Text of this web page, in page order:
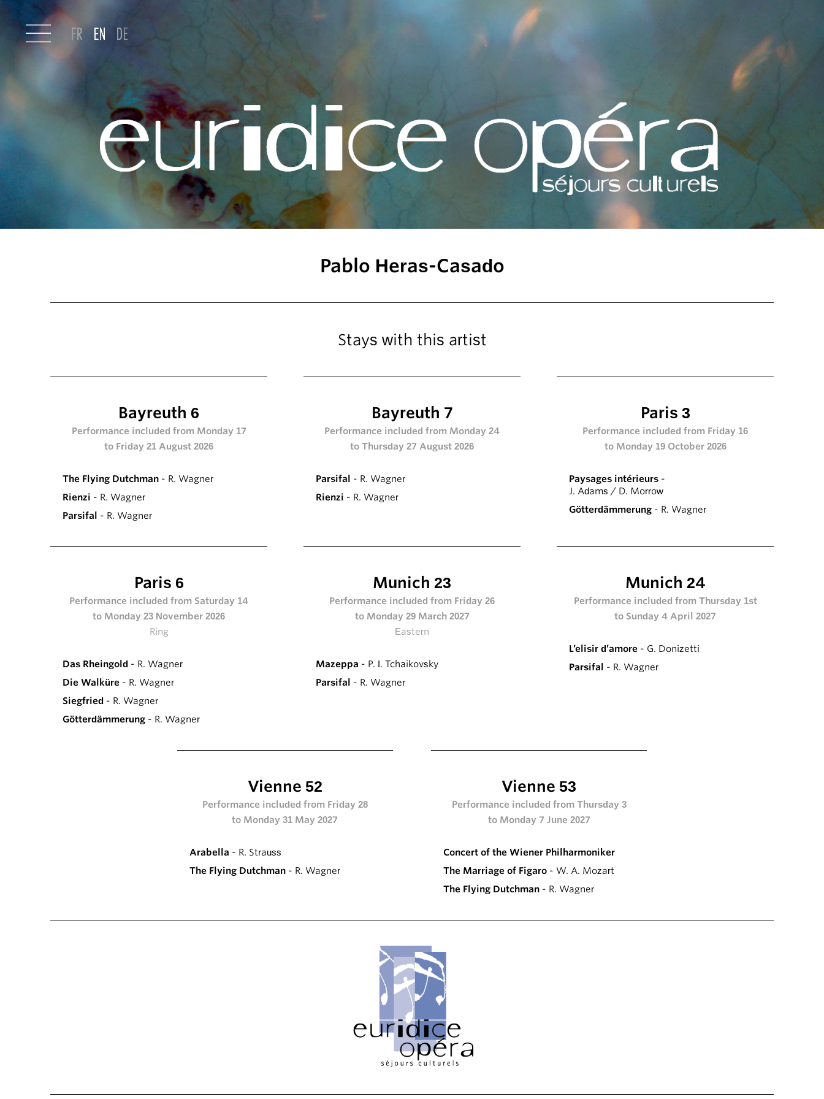
Pablo Heras-Casado
Stays with this artist
Bayreuth 6
Performance included from Monday 17
to Friday 21 August 2026
The Flying Dutchman - R. Wagner
Rienzi - R. Wagner
Parsifal
- R. Wagner
Bayreuth 7
Performance included from Monday 24
to Thursday 27 August 2026
Parsifal
- R. Wagner
Rienzi - R. Wagner
Paris 3
Performance included from Friday 16
to Monday 19 October 2026
Paysages intérieurs -
J. Adams / D. Morrow
Götterdämmerung - R. Wagner
Paris 6
Performance included from Saturday 14
to Monday 23 November 2026
Ring
Das Rheingold - R. Wagner
Die Walküre - R. Wagner
Siegfried - R. Wagner
Götterdämmerung - R. Wagner
Munich 23
Performance included from Friday 26
to Monday 29 March 2027
Eastern
Mazeppa - P. I. Tchaikovsky
Parsifal
- R. Wagner
Munich 24
Performance included from Thursday 1st
to Sunday 4 April 2027
L’elisir d’amore - G. Donizetti
Parsifal
- R. Wagner
Vienne 52
Performance included from Friday 28
to Monday 31 May 2027
Arabella - R. Strauss
The Flying Dutchman- R. Wagner
Vienne 53
Performance included from Thursday 3
to Monday 7 June 2027
Concert of the Wiener Philharmoniker
The Marriage of Figaro- W. A. Mozart
The Flying Dutchman- R. Wagner